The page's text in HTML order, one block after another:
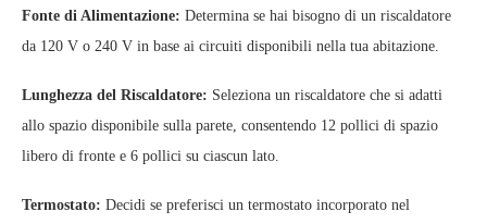
Fonte di Alimentazione: Determina se hai bisogno di un riscaldatore
da 120 V o 240 V in base ai circuiti disponibili nella tua abitazione.
Lunghezza del Riscaldatore: Seleziona un riscaldatore che si adatti
allo spazio disponibile sulla parete, consentendo 12 pollici di spazio
libero di fronte e 6 pollici su ciascun lato.
Termostato: Decidi se preferisci un termostato incorporato nel